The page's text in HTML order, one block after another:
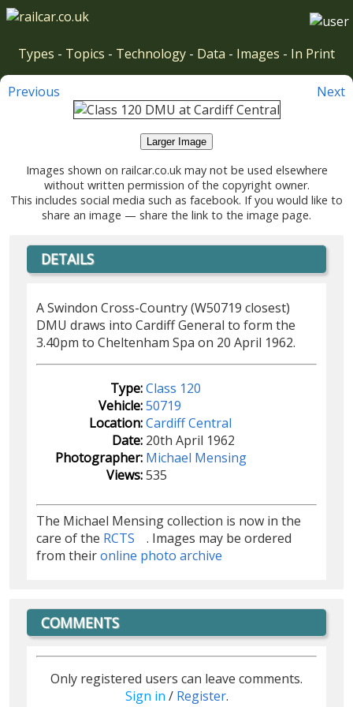
Types - Topics - Technology - Data - Images - In Print
Previous Next
Larger Image
Images shown on railcar.co.uk may not be used elsewhere
without written permission of the copyright owner.
This includes social media such as facebook. If you would like to
share an image — share the link to the image page.
DETAILS
A Swindon Cross-Country (W50719 closest)
DMU draws into Cardiff General to form the
3.40pm to Cheltenham Spa on 20 April 1962.
Type:Class 120
Vehicle:50719
Location:Cardiff Central
Date: 20th April 1962
Photographer: Michael Mensing
Views:535
The Michael Mensing collection is now in the
care of the RCTS
. Images may be ordered
from theironline photo archive
COMMENTS
Only registered users can leave comments.
Sign in / Register.